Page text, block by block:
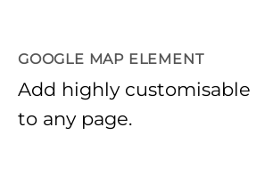
GOOGLE MAP ELEMENT
Add highly customisable
to any page.